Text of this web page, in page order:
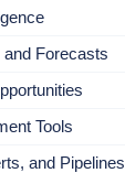
and Forecasts
Tools
and Pipelines